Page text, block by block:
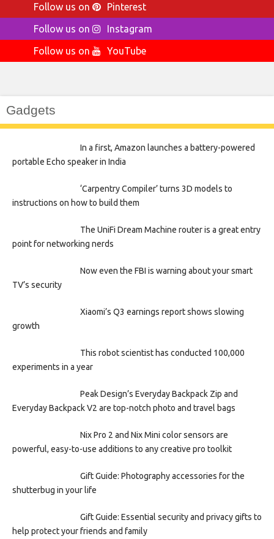
Follow us on
Pinterest
Follow us on
Instagram
Follow us on
YouTube
Gadgets
In a first, Amazon launches a battery-powered
portable Echo speaker in India
‘Carpentry Compiler’ turns 3D models to
instructions on how to build them
The UniFi Dream Machine router is a great entry
point for networking nerds
Now even the FBI is warning about your smart
TV’s security
Xiaomi’s Q3 earnings report shows slowing
growth
This robot scientist has conducted 100,000
experiments in a year
Peak Design’s Everyday Backpack Zip and
Everyday Backpack V2 are top-notch photo and travel bags
Nix Pro 2 and Nix Mini color sensors are
powerful, easy-to-use additions to any creative pro toolkit
Gift Guide: Photography accessories for the
shutterbug in your life
Gift Guide: Essential security and privacy gifts to
help protect your friends and family